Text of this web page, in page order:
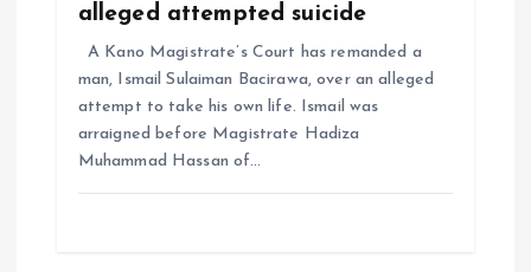
alleged attempted suicide
A Kano Magistrate’s Court has remanded a
man, Ismail Sulaiman Bacirawa, over an alleged
attempt to take his own life. Ismail was
arraigned before Magistrate Hadiza
Muhammad Hassan of…